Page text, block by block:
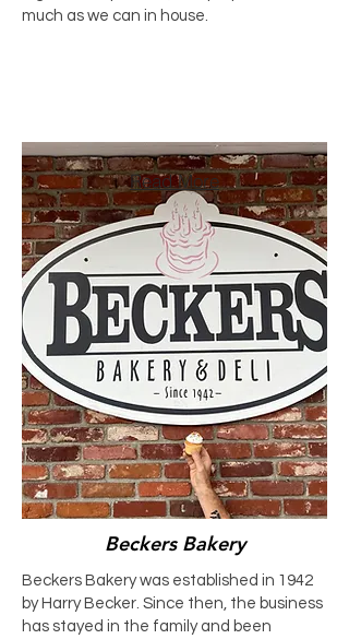
much as we can in house.
Beckers Bakery
Beckers Bakery was established in 1942
by Harry Becker. Since then, the business
has stayed in the family and been
Read More